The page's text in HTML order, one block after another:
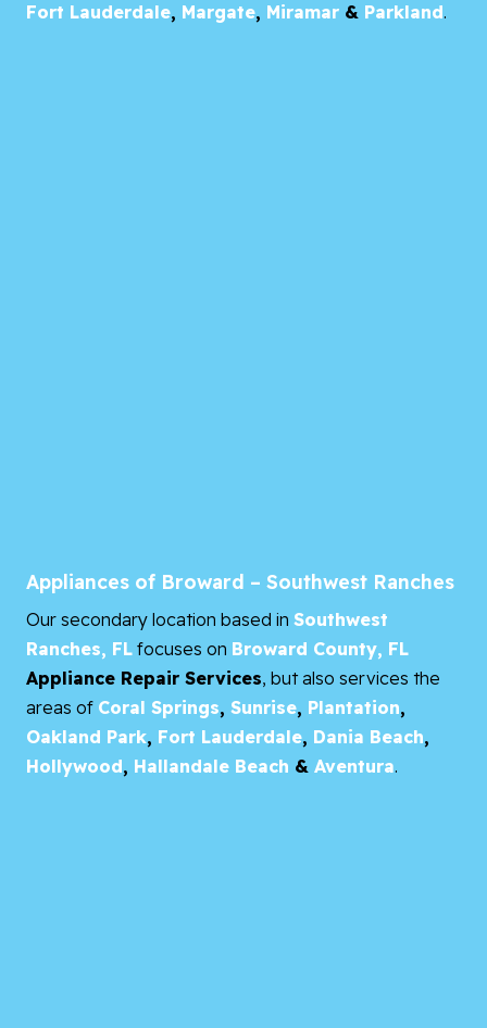
Fort Lauderdale, Margate, Miramar & Parkland.
Appliances of Broward – Southwest Ranches
Our secondary location based in Southwest
Ranches, FL focuses on Broward County, FL
Appliance Repair Services, but also services the
areas of Coral Springs, Sunrise, Plantation,
Oakland Park, Fort Lauderdale, Dania Beach,
Hollywood, Hallandale Beach & Aventura.